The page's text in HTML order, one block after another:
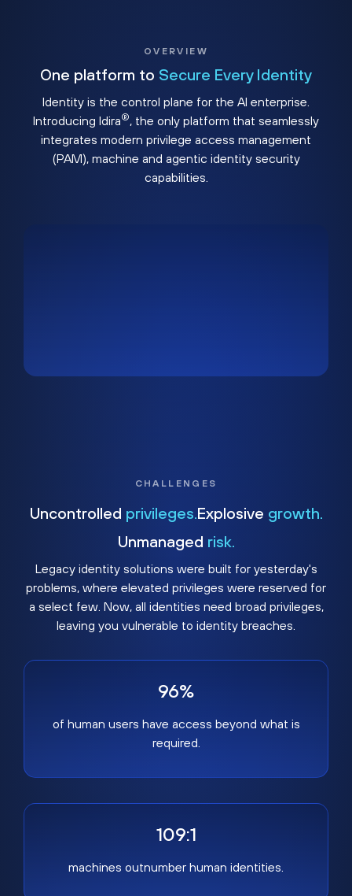
OVERVIEW
One platform to Secure Every Identity
Identity is the control plane for the AI enterprise.
Introducing Idira®, the only platform that seamlessly
integrates modern privilege access management
(PAM), machine and agentic identity security
capabilities.
CHALLENGES
Uncontrolled privileges. Explosive growth.
Unmanaged risk.
Legacy identity solutions were built for yesterday's
problems, where elevated privileges were reserved for
a select few. Now, all identities need broad privileges,
leaving you vulnerable to identity breaches.
96%
of human users have access beyond what is
required.
109:1
machines outnumber human identities.